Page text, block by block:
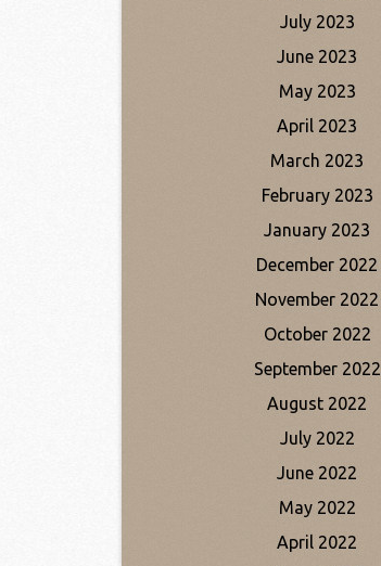
July 2023
June 2023
May 2023
April 2023
March 2023
February 2023
January 2023
December 2022
November 2022
October 2022
September 2022
August 2022
July 2022
June 2022
May 2022
April 2022